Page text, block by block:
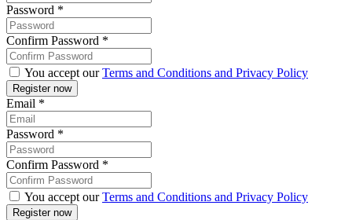
Password *
Confirm Password *
You accept ourTerms and Conditions and Privacy Policy
Email *
Password *
Confirm Password *
You accept ourTerms and Conditions and Privacy Policy